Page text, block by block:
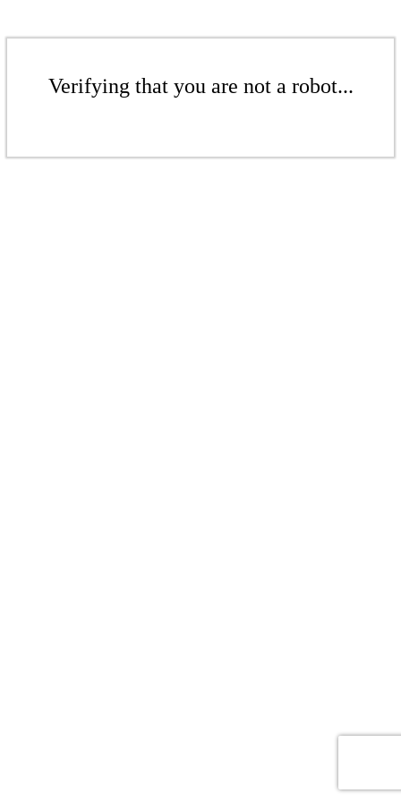
Verifying that you are not a robot...